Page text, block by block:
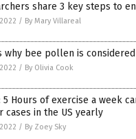
share 3 key steps to
/ By Mary Villareal
why bee pollen is
/ By Olivia Cook
5 Hours of exercise a week
cases in the US yearly
/ By Zoey Sky